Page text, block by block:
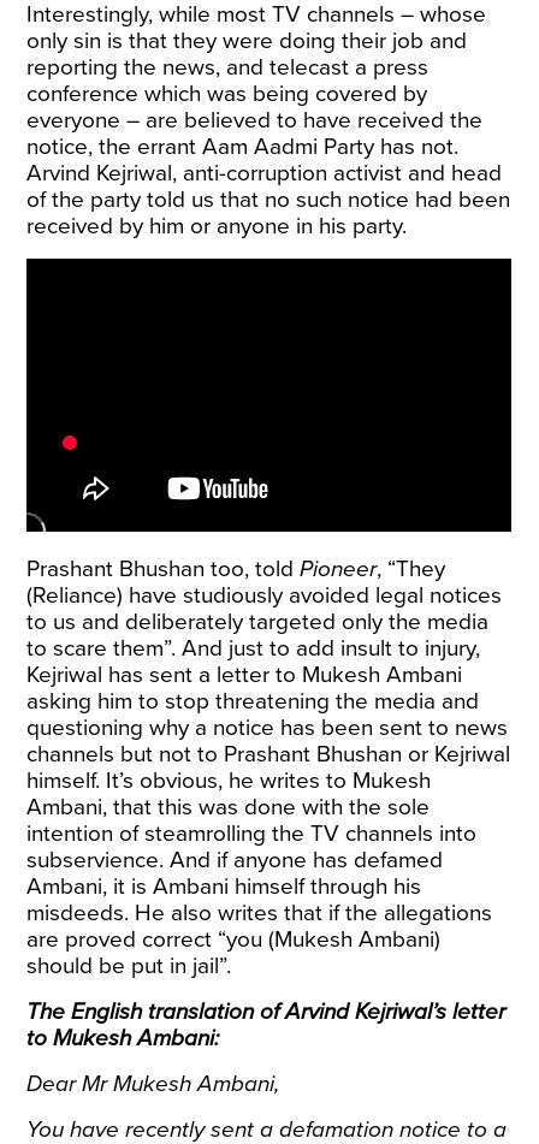
Interestingly, while most TV channels – whose
only sin is that they were doing their job and
reporting the news, and telecast a press
conference which was being covered by
everyone – are believed to have received the
notice, the errant Aam Aadmi Party has not.
Arvind Kejriwal, anti-corruption activist and head
of the party told us that no such notice had been
received by him or anyone in his party.
Prashant Bhushan too, toldPioneer, “They
(Reliance) have studiously avoided legal notices
to us and deliberately targeted only the media
to scare them”. And just to add insult to injury,
Kejriwal has sent a letter to Mukesh Ambani
asking him to stop threatening the media and
questioning why a notice has been sent to news
channels but not to Prashant Bhushan or Kejriwal
himself. It’s obvious, he writes to Mukesh
Ambani, that this was done with the sole
intention of steamrolling the TV channels into
subservience. And if anyone has defamed
Ambani, it is Ambani himself through his
misdeeds. He also writes that if the allegations
are proved correct “you (Mukesh Ambani)
should be put in jail”.
The English translation of Arvind Kejriwal’s letter
to Mukesh Ambani:
Dear Mr Mukesh Ambani,
You have recently sent a defamation notice to a